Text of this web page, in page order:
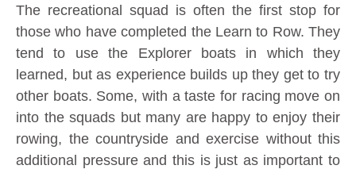
The recreational squad is often the first stop for
those who have completed the Learn to Row. They
tend to use the Explorer boats in which they
learned, but as experience builds up they get to try
other boats. Some, with a taste for racing move on
into the squads but many are happy to enjoy their
rowing, the countryside and exercise without this
additional pressure and this is just as important to